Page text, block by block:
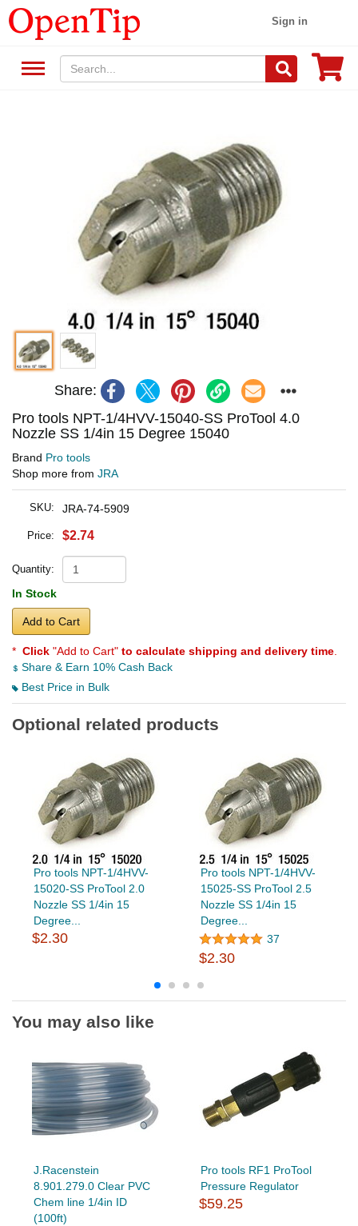
Sign in
Share:
Pro tools NPT-1/4HVV-15040-SS ProTool 4.0
Nozzle SS 1/4in 15 Degree 15040
Brand Pro tools
Shop more from JRA
SKU: JRA-74-5909
Price: $2.74
Quantity:
In Stock
Add to Cart
* Click "Add to Cart" to calculate shipping and delivery time
Share & Earn 10% Cash Back
Best Price in Bulk
Optional related products
Pro tools NPT-1/4HVV-
15020-SS ProTool 2.0
Nozzle SS 1/4in 15
Degree...
$2.30
Pro tools NPT-1/4HVV-
15025-SS ProTool 2.5
Nozzle SS 1/4in 15
Degree...
37
$2.30
You may also like
J.Racenstein
8.901.279.0 Clear PVC
Chem line 1/4in ID
(100ft)
Pro tools RF1 ProTool
Pressure Regulator
$59.25